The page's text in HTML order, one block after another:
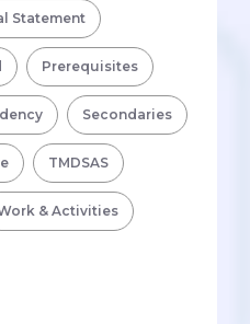
Statement
Prerequisites
Secondaries
TMDSAS
& Activities